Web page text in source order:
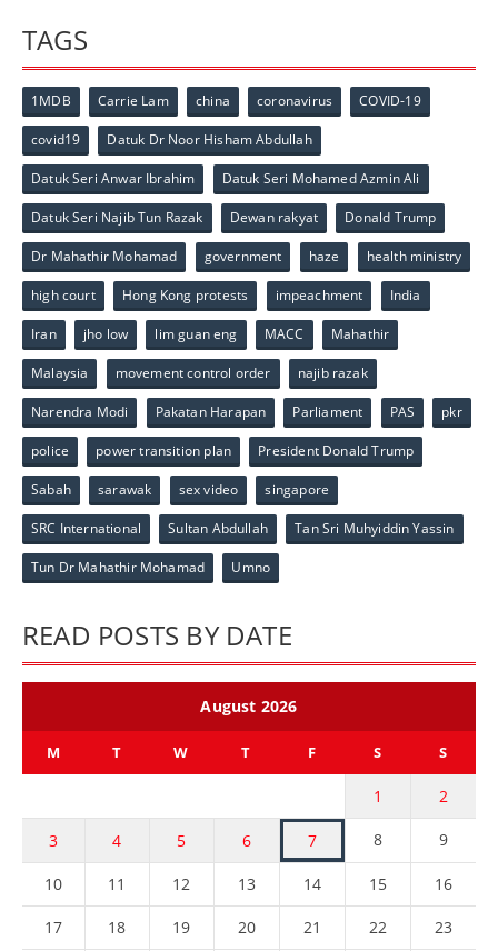
TAGS
1MDB Carrie Lam china coronavirus COVID-19
covid19 Datuk Dr Noor Hisham Abdullah
Datuk Seri Anwar Ibrahim Datuk Seri Mohamed Azmin Ali
Datuk Seri Najib Tun Razak Dewan rakyat Donald Trump
Dr Mahathir Mohamad government haze health ministry
high court Hong Kong protests impeachment India
Iran jho low lim guan eng MACC Mahathir
Malaysia movement control order najib razak
Narendra Modi Pakatan Harapan Parliament PAS pkr
police power transition plan President Donald Trump
Sabah sarawak sex video singapore
SRC International Sultan Abdullah Tan Sri Muhyiddin Yassin
Tun Dr Mahathir Mohamad Umno
READ POSTS BY DATE
August 2026
M T W T F S S
1 2
3 4 5 6 7 8 9
10 11 12 13 14 15 16
17 18 19 20 21 22 23